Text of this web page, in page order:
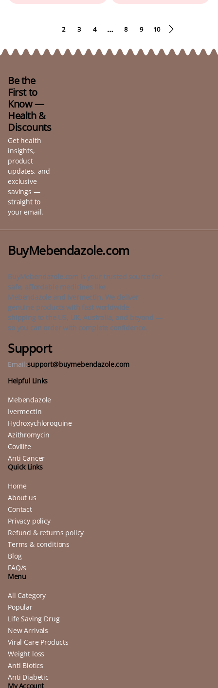
2 3 4 … 8 9 10
Be the
First to
Know —
Health &
Discounts
Get health
insights,
product
updates, and
exclusive
savings —
straight to
your email.
BuyMebendazole.com
BuyMebendazole.com is your trusted source for
safe, affordable medicines like
Mebendazole and Ivermectin. We deliver
genuine products with fast worldwide
shipping to the US, UK, Australia, and beyond —
so you can order with complete confidence.
Support
Email:support@buymebendazole.com
Helpful Links
Mebendazole
Ivermectin
Hydroxychloroquine
Azithromycin
Covilife
Anti Cancer
Quick Links
Home
About us
Contact
Privacy policy
Refund & returns policy
Terms & conditions
Blog
FAQ/s
Menu
All Category
Popular
Life Saving Drug
New Arrivals
Viral Care Products
Weight loss
Anti Biotics
Anti Diabetic
My Account